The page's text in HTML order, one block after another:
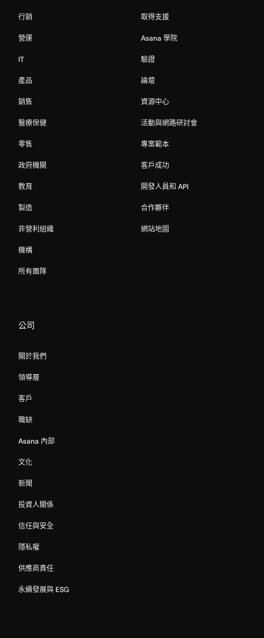
行銷
營運
IT
產品
銷售
醫療保健
零售
政府機關
教育
製造
非營利組織
機構
所有團隊
取得支援
Asana 學院
驗證
論壇
資源中心
活動與網路研討會
專案範本
客戶成功
開發人員和 API
合作夥伴
網站地圖
公司
關於我們
領導層
客戶
職缺
Asana 內部
文化
新聞
投資人關係
信任與安全
隱私權
供應商責任
永續發展與 ESG